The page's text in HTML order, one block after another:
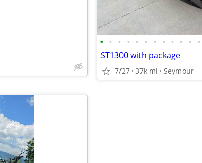
• • • • • • • • • • • •
ST1300 with package
7/27 37k mi Seymour